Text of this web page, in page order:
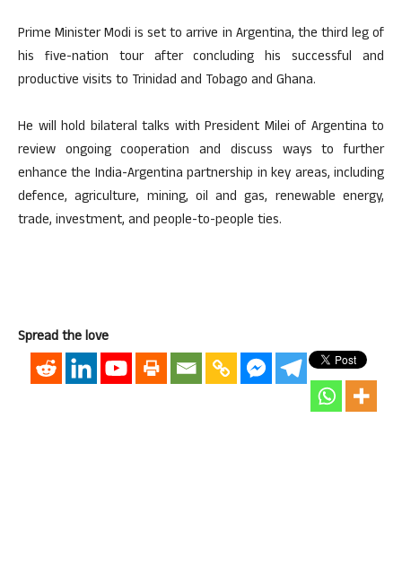
Prime Minister Modi is set to arrive in Argentina, the third leg of
his five-nation tour after concluding his successful and
productive visits to Trinidad and Tobago and Ghana.
He will hold bilateral talks with President Milei of Argentina to
review ongoing cooperation and discuss ways to further
enhance the India-Argentina partnership in key areas, including
defence, agriculture, mining, oil and gas, renewable energy,
trade, investment, and people-to-people ties.
Spread the love